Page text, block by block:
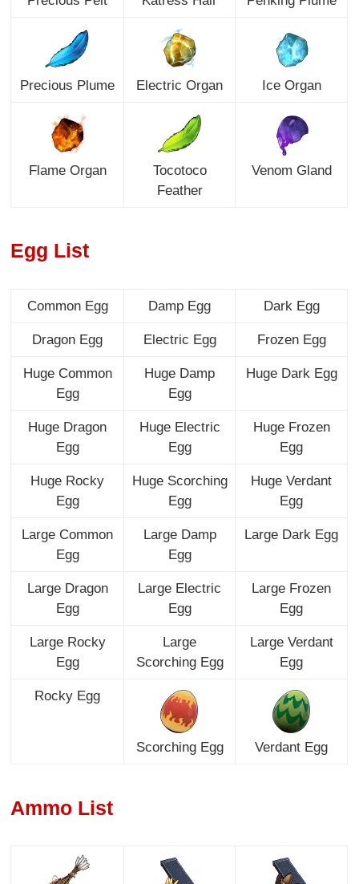
Precious Plume Electric Organ Ice Organ
Flame Organ
Tocotoco
Feather
Venom Gland
Egg List
Common Egg Damp Egg Dark Egg
Dragon Egg Electric Egg Frozen Egg
Huge Common
Egg
Huge Damp
Egg
Huge Dark Egg
Huge Dragon
Egg
Huge Electric
Egg
Huge Frozen
Egg
Huge Rocky
Egg
Huge Scorching
Egg
Huge Verdant
Egg
Large Common
Egg
Large Damp
Egg
Large Dark Egg
Large Dragon
Egg
Large Electric
Egg
Large Frozen
Egg
Large Rocky
Egg
Large
Scorching Egg
Large Verdant
Egg
Rocky Egg
Scorching Egg Verdant Egg
Ammo List